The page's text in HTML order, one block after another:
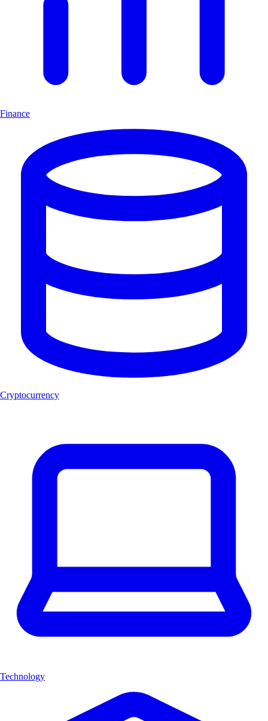
Finance
Cryptocurrency
Technology